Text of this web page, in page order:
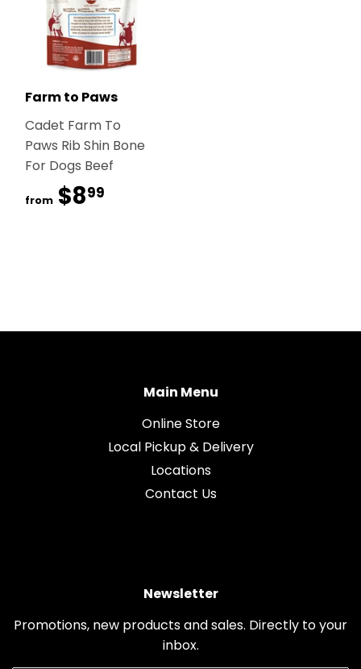
Farm to Paws
Cadet Farm To
Paws Rib Shin Bone
For Dogs Beef
from $899
Main Menu
Online Store
Local Pickup & Delivery
Locations
Contact Us
Newsletter
Promotions, new products and sales. Directly to your
inbox.